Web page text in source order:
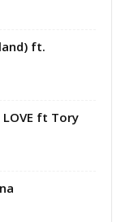
ft.
LOVE ft Tory